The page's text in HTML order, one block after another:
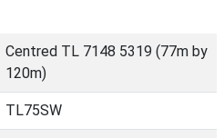
Centred TL 7148 5319 (77m by
120m)
TL75SW